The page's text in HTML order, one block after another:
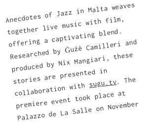
Anecdotes of Jazz in Malta weaves
together live music with film,
offering a captivating blend.
Researched by Ġużè Camilleri and
produced by Nix Mangiari, these
stories are presented in
collaboration withsugu.tv. The
premiere event took place at
Palazzo de La Salle on November